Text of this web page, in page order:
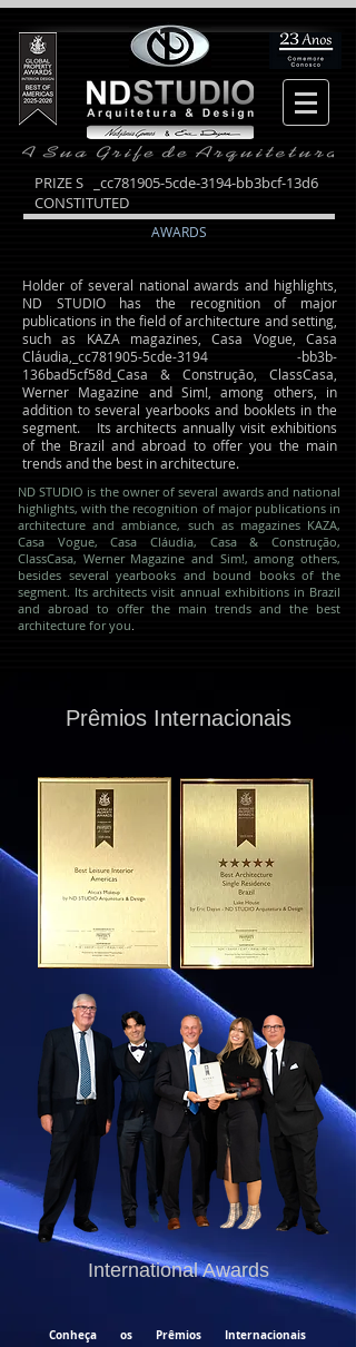
PRIZE S _cc781905-5cde-3194-bb3bcf-13d6
CONSTITUTED
AWARDS
Holder of several national awards and highlights,
ND STUDIO has the recognition of major
publications in the field of architecture and setting,
such as KAZA magazines, Casa Vogue, Casa
Cláudia,_cc781905-5cde-3194 -bb3b-
136bad5cf58d_Casa & Construção, ClassCasa,
Werner Magazine and Sim!, among others, in
addition to several yearbooks and booklets in the
segment. Its architects annually visit exhibitions
of the Brazil and abroad to offer you the main
trends and the best in architecture.
ND STUDIO is the owner of several awards and national
highlights, with the recognition of major publications in
architecture and ambiance, such as magazines KAZA,
Casa Vogue, Casa Cláudia, Casa & Construção,
ClassCasa, Werner Magazine and Sim!, among others,
besides several yearbooks and bound books of the
segment. Its architects visit annual exhibitions in Brazil
and abroad to offer the main trends and the best
architecture for you.
Prêmios Internacionais
International Awards
Conheça os Prêmios Internacionais